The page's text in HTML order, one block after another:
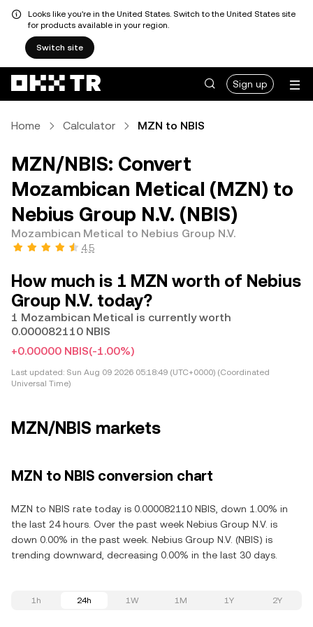
Looks like you're in the United States. Switch to the United States site
for products available in your region.
Switch site
Sign up
Home Calculator MZN to NBIS
MZN/NBIS: Convert
Mozambican Metical (MZN) to
Nebius Group N.V. (NBIS)
Mozambican Metical to Nebius Group N.V.
4.5
How much is 1 MZN worth of Nebius
Group N.V. today?
1 Mozambican Metical is currently worth
0.000082110 NBIS
+0.00000 NBIS(-1.00%)
Last updated: Sun Aug 09 2026 05:18:49 (UTC+0000) (Coordinated
Universal Time)
MZN/NBIS markets
MZN to NBIS conversion chart
MZN to NBIS rate today is 0.000082110 NBIS, down 1.00% in
the last 24 hours. Over the past week Nebius Group N.V. is
down 0.00% in the past week. Nebius Group N.V. (NBIS) is
trending downward, decreasing 0.00% in the last 30 days.
1h 24h 1W 1M 1Y 2Y